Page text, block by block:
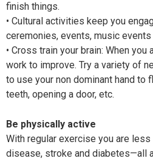
finish things.
• Cultural activities keep you
ceremonies, events, music
• Cross train your brain: When
work to improve. Try a variety of
to use your non dominant hand to
teeth, opening a door, etc.
Be physically active
With regular exercise you are
disease, stroke and diabetes—all